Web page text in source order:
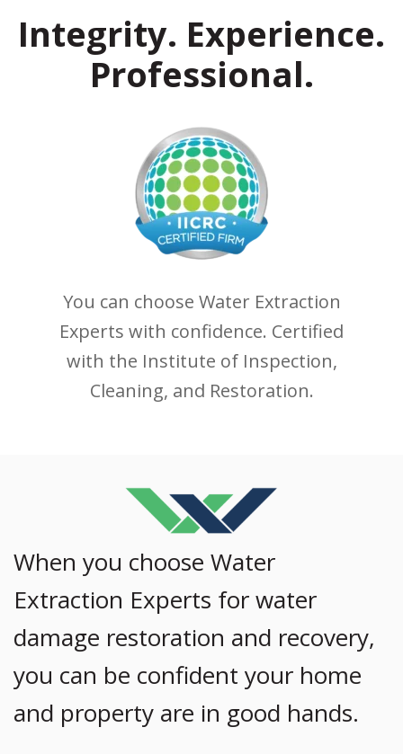
Integrity. Experience.
Professional.
You can choose Water Extraction
Experts with confidence. Certified
with the Institute of Inspection,
Cleaning, and Restoration.
When you choose Water
Extraction Experts for water
damage restoration and recovery,
you can be confident your home
and property are in good hands.